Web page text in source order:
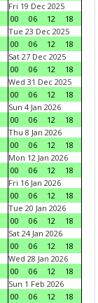
Fri 19 Dec 2025
00
06 12
18
Tue 23 Dec 2025
00
06 12
18
Sat 27 Dec 2025
00
06 12
18
Wed 31 Dec 2025
00
06 12
18
Sun 4 Jan 2026
00
06 12
18
Thu 8 Jan 2026
00
06 12
18
Mon 12 Jan 2026
00
06 12
18
Fri 16 Jan 2026
00
06 12
18
Tue 20 Jan 2026
00
06 12
18
Sat 24 Jan 2026
00
06 12
18
Wed 28 Jan 2026
00
06 12
18
Sun 1 Feb 2026
00
06 12
18